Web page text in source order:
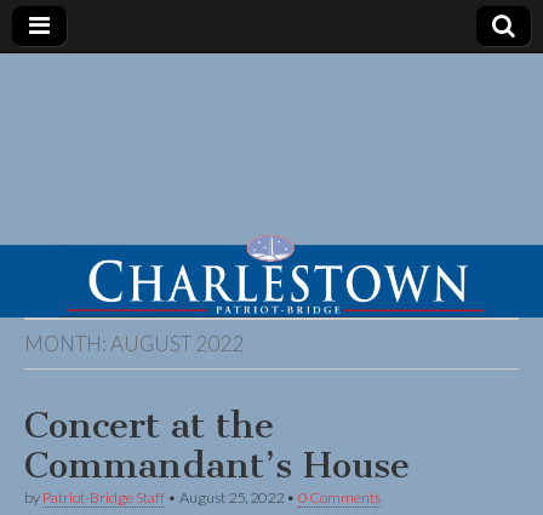
MONTH:AUGUST 2022
Concert at the
Commandant’s House
by Patriot-Bridge Staff • August 25, 2022 • 0 Comments